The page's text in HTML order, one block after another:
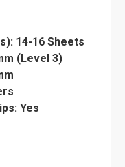
14-16 Sheets
(Level 3)
Yes